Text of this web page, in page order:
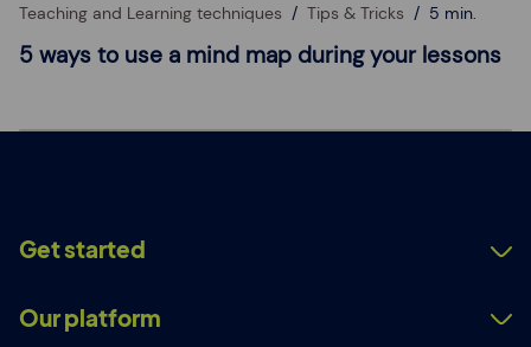
Teaching and Learning techniques Tips & Tricks 5 min.
5 ways to use a mind map during your lessons
Get started
Our platform